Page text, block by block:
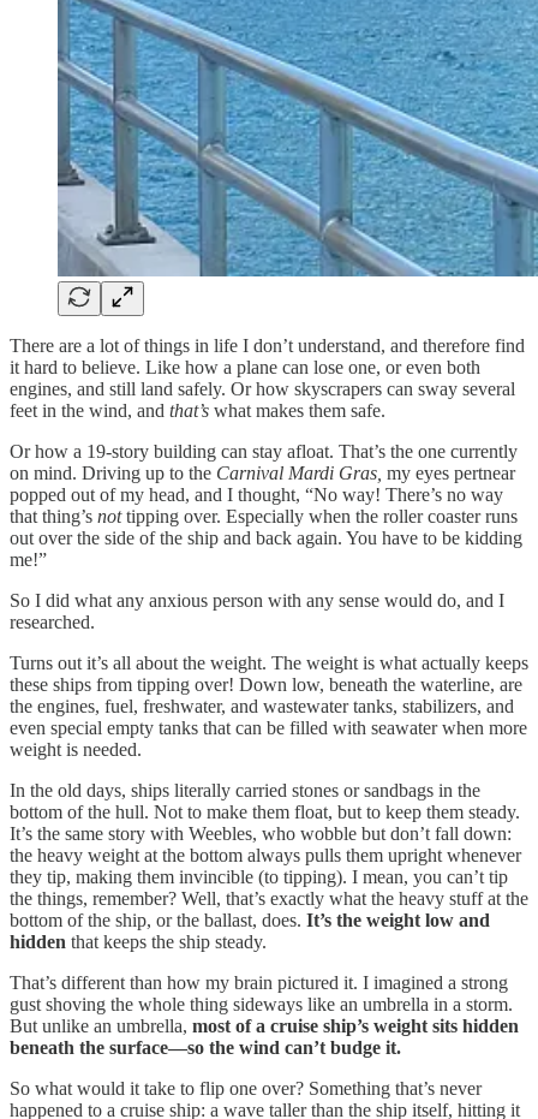
There are a lot of things in life I don’t understand, and therefore find
it hard to believe. Like how a plane can lose one, or even both
engines, and still land safely. Or how skyscrapers can sway several
feet in the wind, and that’s what makes them safe.
Or how a 19-story building can stay afloat. That’s the one currently
on mind. Driving up to the Carnival Mardi Gras, my eyes pertnear
popped out of my head, and I thought, “No way! There’s no way
that thing’s nottipping over. Especially when the roller coaster runs
out over the side of the ship and back again. You have to be kidding
me!”
So I did what any anxious person with any sense would do, and I
researched.
Turns out it’s all about the weight. The weight is what actually keeps
these ships from tipping over! Down low, beneath the waterline, are
the engines, fuel, freshwater, and wastewater tanks, stabilizers, and
even special empty tanks that can be filled with seawater when more
weight is needed.
In the old days, ships literally carried stones or sandbags in the
bottom of the hull. Not to make them float, but to keep them steady.
It’s the same story with Weebles, who wobble but don’t fall down:
the heavy weight at the bottom always pulls them upright whenever
they tip, making them invincible (to tipping). I mean, you can’t tip
the things, remember? Well, that’s exactly what the heavy stuff at the
bottom of the ship, or the ballast, does. It’s the weight low and
hidden that keeps the ship steady.
That’s different than how my brain pictured it. I imagined a strong
gust shoving the whole thing sideways like an umbrella in a storm.
But unlike an umbrella, most of a cruise ship’s weight sits hidden
beneath the surface—so the wind can’t budge it.
So what would it take to flip one over? Something that’s never
happened to a cruise ship: a wave taller than the ship itself, hitting it